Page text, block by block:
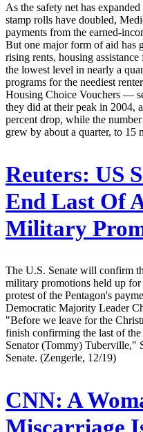
As the safety net has
stamp rolls have doubled,
payments from the earned-
But one major form of aid has
rising rents, housing
the lowest level in nearly a
programs for the neediest
Housing Choice Vouchers —
they did at their peak in 2004,
percent drop, while the
grew by about a quarter, to 15
Reuters: US
End Last Of
Military
The U.S. Senate will confirm
military promotions held up for
protest of the Pentagon's
Democratic Majority Leader
"Before we leave for the
finish confirming the last of
Senator (Tommy) Tuberville,"
Senate. (Zengerle, 12/19)
CNN: A